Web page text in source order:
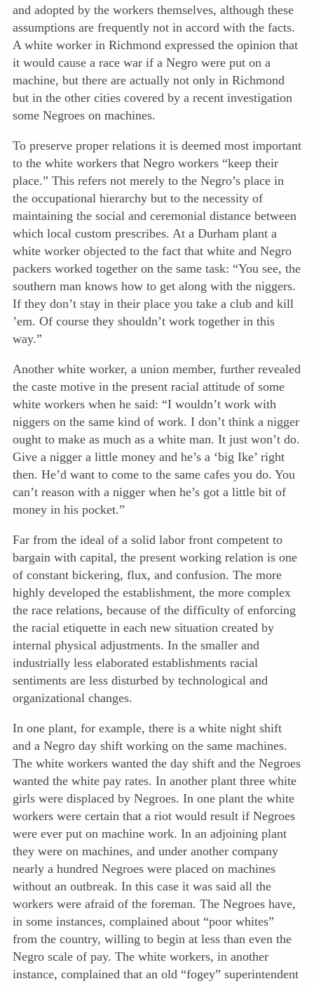
and adopted by the workers themselves, although these
assumptions are frequently not in accord with the facts.
A white worker in Richmond expressed the opinion that
it would cause a race war if a Negro were put on a
machine, but there are actually not only in Richmond
but in the other cities covered by a recent investigation
some Negroes on machines.
To preserve proper relations it is deemed most important
to the white workers that Negro workers “keep their
place.” This refers not merely to the Negro’s place in
the occupational hierarchy but to the necessity of
maintaining the social and ceremonial distance between
which local custom prescribes. At a Durham plant a
white worker objected to the fact that white and Negro
packers worked together on the same task: “You see, the
southern man knows how to get along with the niggers.
If they don’t stay in their place you take a club and kill
’em. Of course they shouldn’t work together in this
way.”
Another white worker, a union member, further revealed
the caste motive in the present racial attitude of some
white workers when he said: “I wouldn’t work with
niggers on the same kind of work. I don’t think a nigger
ought to make as much as a white man. It just won’t do.
Give a nigger a little money and he’s a ‘big Ike’ right
then. He’d want to come to the same cafes you do. You
can’t reason with a nigger when he’s got a little bit of
money in his pocket.”
Far from the ideal of a solid labor front competent to
bargain with capital, the present working relation is one
of constant bickering, flux, and confusion. The more
highly developed the establishment, the more complex
the race relations, because of the difficulty of enforcing
the racial etiquette in each new situation created by
internal physical adjustments. In the smaller and
industrially less elaborated establishments racial
sentiments are less disturbed by technological and
organizational changes.
In one plant, for example, there is a white night shift
and a Negro day shift working on the same machines.
The white workers wanted the day shift and the Negroes
wanted the white pay rates. In another plant three white
girls were displaced by Negroes. In one plant the white
workers were certain that a riot would result if Negroes
were ever put on machine work. In an adjoining plant
they were on machines, and under another company
nearly a hundred Negroes were placed on machines
without an outbreak. In this case it was said all the
workers were afraid of the foreman. The Negroes have,
in some instances, complained about “poor whites”
from the country, willing to begin at less than even the
Negro scale of pay. The white workers, in another
instance, complained that an old “fogey” superintendent